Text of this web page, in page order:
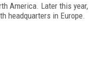
America. Later this year,
headquarters in Europe.